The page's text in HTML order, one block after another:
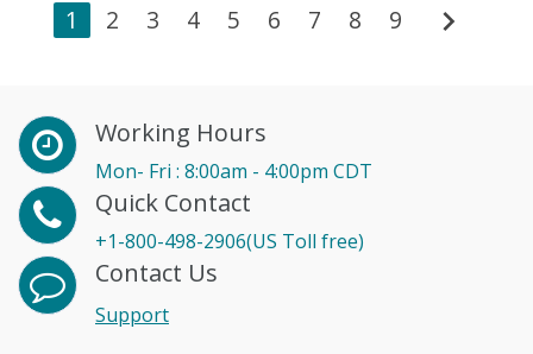
1 2 3 4 5 6 7 8 9 chevron_right
Working Hours
Mon- Fri : 8:00am - 4:00pm CDT
Quick Contact
+1-800-498-2906(US Toll free)
Contact Us
Support